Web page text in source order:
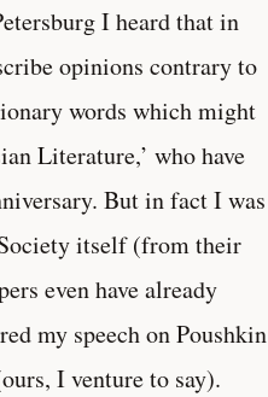
I heard that in
opinions contrary to
words which might
Literature,’ who have
But in fact I was
itself (from their
even have already
my speech on Poushkin
I venture to say).